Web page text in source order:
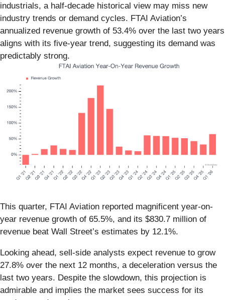
industrials, a half-decade historical view may miss new
industry trends or demand cycles. FTAI Aviation’s
annualized revenue growth of 53.4% over the last two years
aligns with its five-year trend, suggesting its demand was
predictably strong.
This quarter, FTAI Aviation reported magnificent year-on-
year revenue growth of 65.5%, and its $830.7 million of
revenue beat Wall Street’s estimates by 12.1%.
Looking ahead, sell-side analysts expect revenue to grow
27.8% over the next 12 months, a deceleration versus the
last two years. Despite the slowdown, this projection is
admirable and implies the market sees success for its